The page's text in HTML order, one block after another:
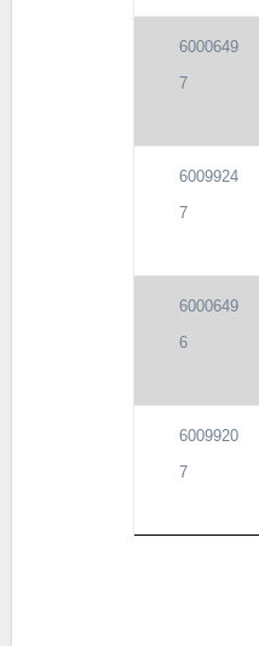
6000649
7
6009924
7
6000649
6
6009920
7